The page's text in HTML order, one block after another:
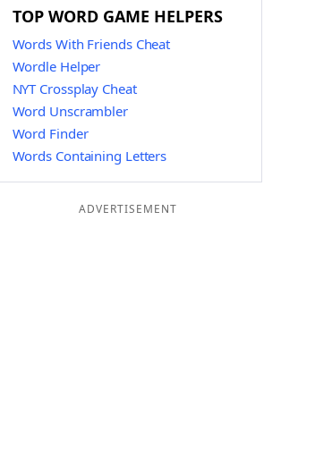
TOP WORD GAME HELPERS
Words With Friends Cheat
Wordle Helper
NYT Crossplay Cheat
Word Unscrambler
Word Finder
Words Containing Letters
ADVERTISEMENT